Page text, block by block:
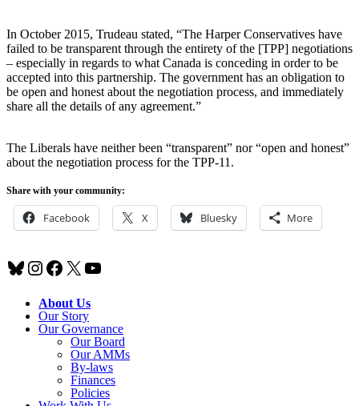
In October 2015, Trudeau stated, “The Harper Conservatives have
failed to be transparent through the entirety of the [TPP] negotiations
– especially in regards to what Canada is conceding in order to be
accepted into this partnership. The government has an obligation to
be open and honest about the negotiation process, and immediately
share all the details of any agreement.”
The Liberals have neither been “transparent” nor “open and honest”
about the negotiation process for the TPP-11.
Share with your community:
Facebook X Bluesky More
Bluesky
Instagram
Facebook
X YouTube
About Us
Our Story
Our Governance
Our Board
Our AMMs
By-laws
Finances
Policies